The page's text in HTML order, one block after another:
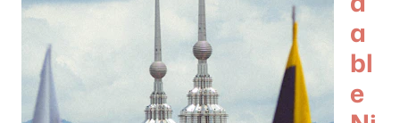
a
bl
e